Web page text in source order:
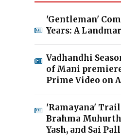
'Gentleman'
Years: A
Vadhandhi
of Mani
Prime Video on
'Ramayana'
Brahma
Yash, and Sai